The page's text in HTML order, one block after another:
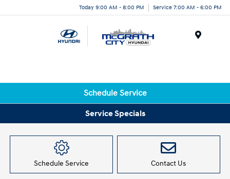
Today 9:00 AM - 8:00 PM Service 7:00 AM - 6:00 PM
Schedule Service
Service Specials
Schedule Service Contact Us